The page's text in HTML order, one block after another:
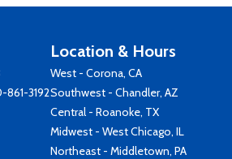
3192
Location & Hours
West - Corona, CA
Southwest - Chandler, AZ
Central - Roanoke, TX
Midwest - West Chicago, IL
Northeast - Middletown, PA